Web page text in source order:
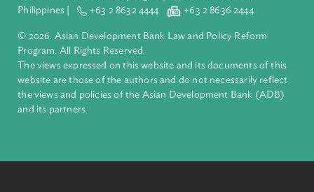
build quality infrastructure, and safeguard our planet.
Founded in 1966, ADB is owned by 69 members—50 from
region.
Headquarters
6 ADB Avenue, Mandaluyong City 1550 Metro Manila,